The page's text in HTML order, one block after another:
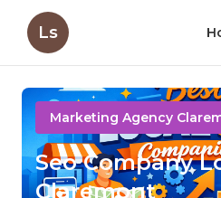
Ls
Marketing Agency
Seo Company
Claremont